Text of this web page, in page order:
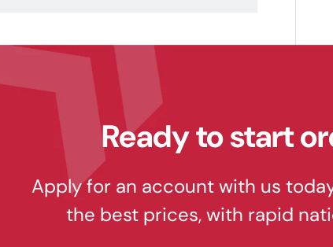
Ready to start
Apply for an account with us
the best prices, with rapid